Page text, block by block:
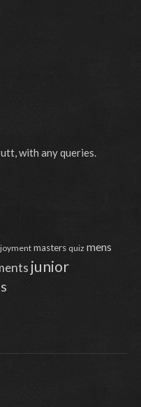
with any queries.
masters quiz mens
junior